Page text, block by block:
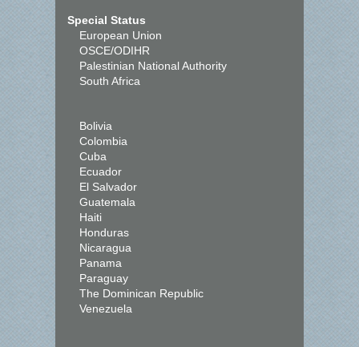
Special Status
European Union
OSCE/ODIHR
Palestinian National Authority
South Africa
Bolivia
Colombia
Cuba
Ecuador
El Salvador
Guatemala
Haiti
Honduras
Nicaragua
Panama
Paraguay
The Dominican Republic
Venezuela